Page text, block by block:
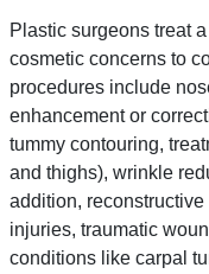
Plastic surgeons treat
cosmetic concerns to
procedures include
enhancement or
tummy contouring,
and thighs), wrinkle
addition,
injuries, traumatic
conditions like carpal